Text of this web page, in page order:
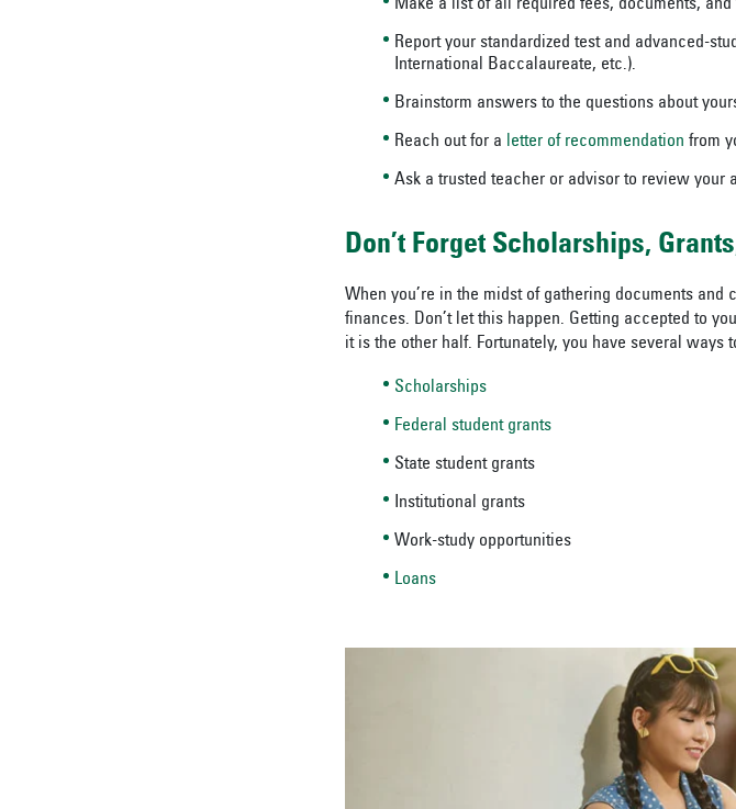
Make a list of all required fees, documents,
Report your standardized test and advanced-
International Baccalaureate, etc.).
Brainstorm answers to the questions about
Reach out for a letter of recommendation from
Ask a trusted teacher or advisor to review your
Don’t Forget Scholarships,
When you’re in the midst of gathering documents
finances. Don’t let this happen. Getting accepted to
it is the other half. Fortunately, you have several ways
Scholarships
Federal student grants
State student grants
Institutional grants
Work-study opportunities
Loans